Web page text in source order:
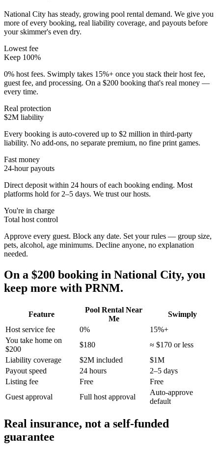
National City has steady, growing pool rental demand. We give you
more of every booking, real liability coverage, and payouts before
your skimmer's even dry.
Lowest fee
Keep 100%
0% host fees. Swimply takes 15%+ once you stack their host fee,
guest fee, and processing. On a $200 booking that's real money —
every time.
Real protection
$2M liability
Every booking is auto-covered up to $2 million in third-party
liability. No add-ons, no separate premium, no fine print games.
Fast money
24-hour payouts
Direct deposit within 24 hours of each booking ending. Most
platforms hold for 2–5 days. We trust our hosts.
You're in charge
Total host control
Approve every guest. Block any date. Set your rules — group size,
pets, alcohol, age minimums. Decline anyone, no explanation
needed.
On a $200 booking in National City, you
keep more with PRNM.
Feature
Pool Rental Near
Me
Swimply
Host service fee
0%
15%+
You take home on
$200
$180
≈ $170 or less
Liability coverage
$2M included
$1M
Payout speed
24 hours
2–5 days
Listing fee
Free
Free
Guest approval
Full host approval
Auto-approve
default
Real insurance, not a self-funded
guarantee